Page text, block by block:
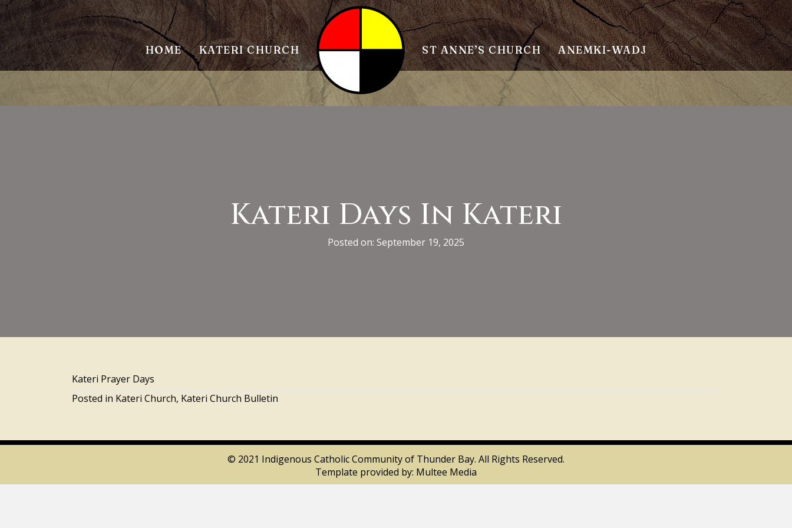
HOME KATERI CHURCH ST ANNE’S CHURCH ANEMKI-WADJ
Kateri Days In Kateri
Posted on: September 19, 2025
Kateri Prayer Days
Posted in Kateri Church, Kateri Church Bulletin
© 2021 Indigenous Catholic Community of Thunder Bay. All Rights Reserved.
Template provided by: Multee Media